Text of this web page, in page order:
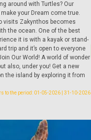
around with Turtles? Our
your Dream come true.
visits Zakynthos becomes
the ocean. One of the best
it is with a kayak or stand-
trip and it’s open to everyone
Our World! A world of wonder
also, under you! Get a new
the island by exploring it from
to the period: 01-05-2026 | 31-10-2026